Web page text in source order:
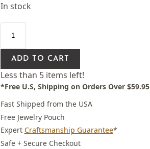
In stock
ADD TO CART
Less than 5 items left!
*Free U.S, Shipping on Orders Over $59.95
Fast Shipped from the USA
Free Jewelry Pouch
Expert Craftsmanship Guarantee*
Safe + Secure Checkout